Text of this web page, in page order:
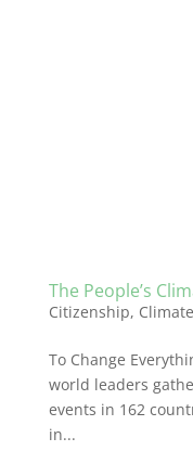
The People’s
Citizenship,
To Change
world leaders
events in 162
in...